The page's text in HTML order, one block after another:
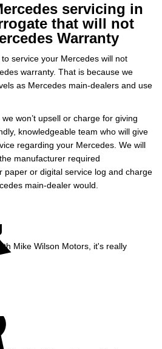
servicing in
that will not
Warranty
service your Mercedes will not
warranty. That is because we
as Mercedes main-dealers and use
won’t upsell or charge for giving
knowledgeable team who will give
regarding your Mercedes. We will
manufacturer required
paper or digital service log and charge
main-dealer would.
Mike Wilson Motors, it's really